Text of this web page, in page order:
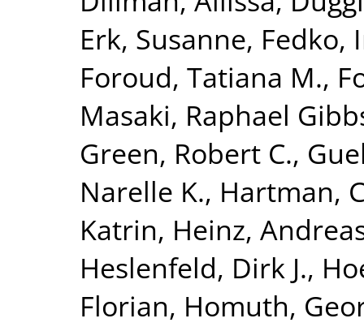
Erk, Susanne, Fedko,
Foroud, Tatiana M.,
Masaki, Raphael
Green, Robert C.,
Narelle K., Hartman,
Katrin, Heinz,
Heslenfeld, Dirk J.,
Florian, Homuth,